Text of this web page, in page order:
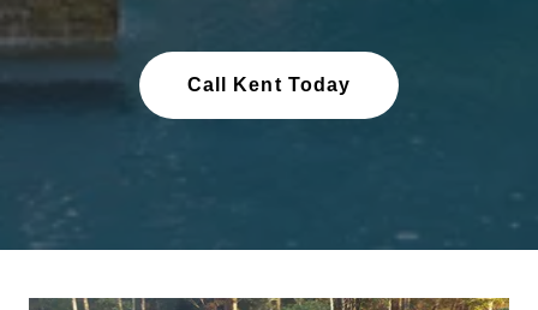
Call Kent Today